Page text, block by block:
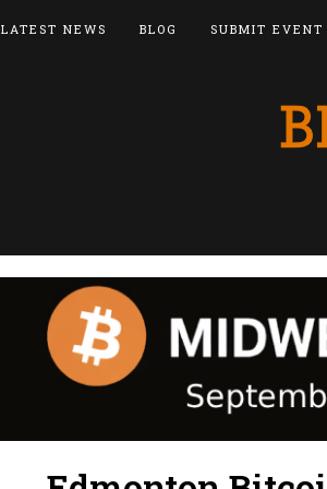
LATEST NEWS BLOG SUBMIT EVENT